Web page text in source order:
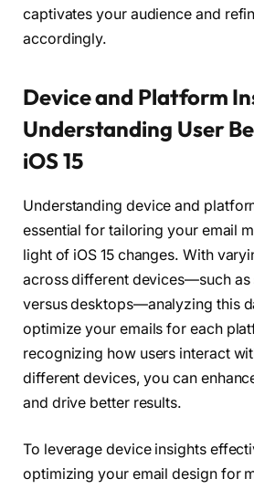
captivates your audience and
accordingly.
Device and Platform
Understanding User
iOS 15
Understanding device and
essential for tailoring your email
light of iOS 15 changes. With
across different devices—such as
versus desktops—analyzing this
optimize your emails for each
recognizing how users interact
different devices, you can
and drive better results.
To leverage device insights
optimizing your email design for